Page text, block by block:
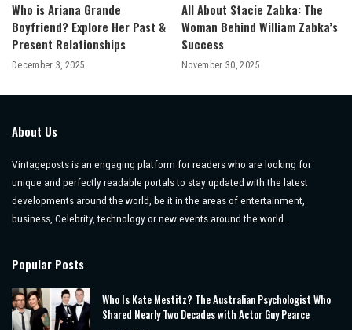
Who is Ariana Grande
Boyfriend? Explore Her Past &
Present Relationships
December 3, 2025
All About Stacie Zabka: The
Woman Behind William Zabka’s
Success
November 30, 2025
About Us
Vintageposts is an engaging platform for readers who are looking for
unique and perfectly readable portals to stay updated with the latest
developments around the world, be it in the areas of entertainment,
business, Celebrity, technology or new events around the world.
Popular Posts
Who Is Kate Mestitz? The Australian Psychologist Who
Shared Nearly Two Decades with Actor Guy Pearce